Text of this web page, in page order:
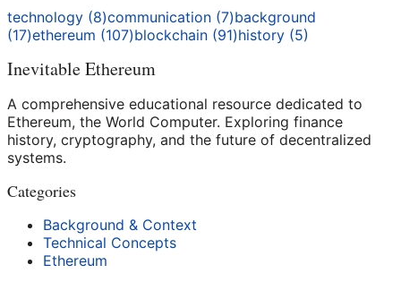
technology (8)communication (7)background
(17)ethereum (107)blockchain (91)history (5)
Inevitable Ethereum
A comprehensive educational resource dedicated to
Ethereum, the World Computer. Exploring finance
history, cryptography, and the future of decentralized
systems.
Categories
Background & Context
Technical Concepts
Ethereum